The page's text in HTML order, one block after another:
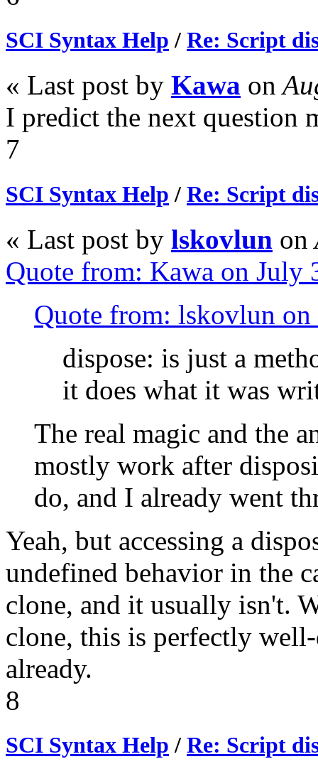
SCI Syntax Help / Re: Script
« Last post by Kawa on
I predict the next question
7
SCI Syntax Help / Re: Script
« Last post by lskovlun on
Quote from: Kawa on July
Quote from: lskovlun
dispose: is just a
it does what it was
The real magic and the
mostly work after
do, and I already went
Yeah, but accessing a
undefined behavior in the
clone, and it usually isn't.
clone, this is perfectly
already.
8
SCI Syntax Help / Re: Script